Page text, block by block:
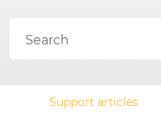
Support articles